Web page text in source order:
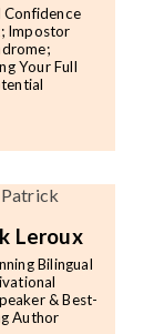
Confidence
Impostor
Your Full
Leroux
Bilingual
& Best-
Author